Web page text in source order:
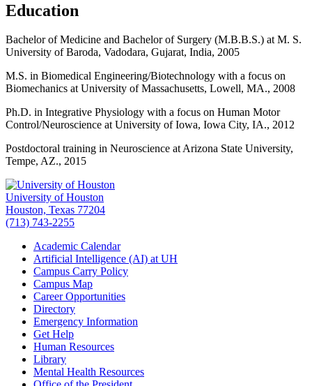
Education
Bachelor of Medicine and Bachelor of Surgery (M.B.B.S.) at M. S.
University of Baroda, Vadodara, Gujarat, India, 2005
M.S. in Biomedical Engineering/Biotechnology with a focus on
Biomechanics at University of Massachusetts, Lowell, MA., 2008
Ph.D. in Integrative Physiology with a focus on Human Motor
Control/Neuroscience at University of Iowa, Iowa City, IA., 2012
Postdoctoral training in Neuroscience at Arizona State University,
Tempe, AZ., 2015
University of Houston
Houston, Texas 77204
(713) 743-2255
Academic Calendar
Artificial Intelligence (AI) at UH
Campus Carry Policy
Campus Map
Career Opportunities
Directory
Emergency Information
Get Help
Human Resources
Library
Mental Health Resources